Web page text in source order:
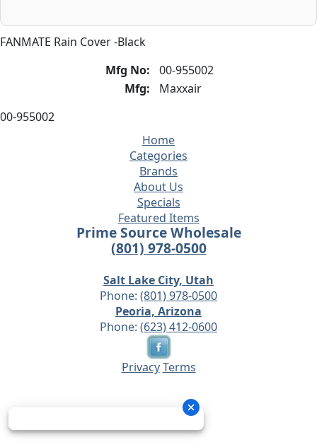
FANMATE Rain Cover -Black
Mfg No:
00-955002
Mfg:
Maxxair
00-955002
Home
Categories
Brands
About Us
Specials
Featured Items
Prime Source Wholesale
(801) 978-0500
Salt Lake City, Utah
Phone: (801) 978-0500
Peoria, Arizona
Phone: (623) 412-0600
Privacy Terms